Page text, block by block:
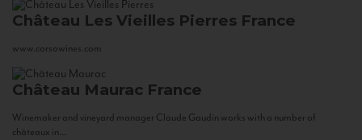
Château Les Vieilles Pierres France
www.corsowines.com
Château Maurac France
Winemaker and vineyard manager Claude Gaudin works with a number of
châteaux in...